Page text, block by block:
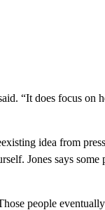
“It does focus on
idea from
Jones says some
people